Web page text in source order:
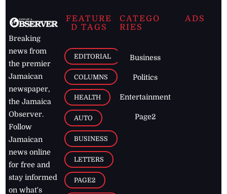
Breaking
news from
the premier
Jamaican
newspaper,
the Jamaica
Observer.
Follow
Jamaican
news online
for free and
stay informed
on what's
FEATURE
D TAGS
EDITORIAL
COLUMNS
HEALTH
AUTO
BUSINESS
LETTERS
PAGE2
CATEGO
RIES
Business
Politics
Entertainment
Page2
ADS